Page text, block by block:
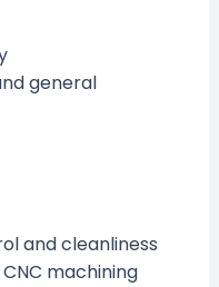
general
and cleanliness
machining